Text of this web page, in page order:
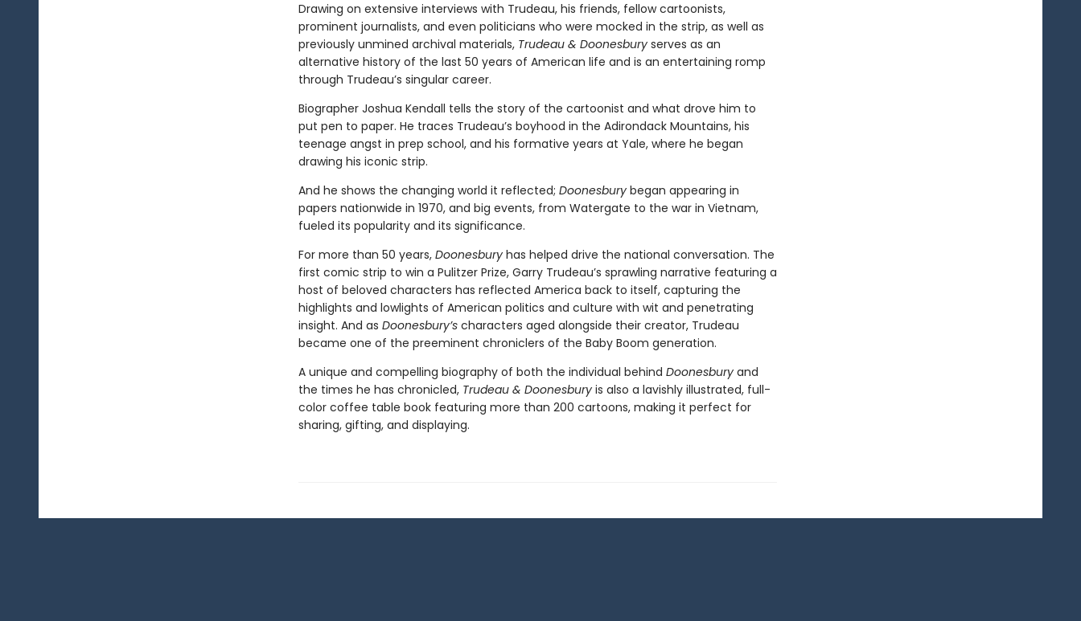
Drawing on extensive interviews with Trudeau, his friends, fellow cartoonists,
prominent journalists, and even politicians who were mocked in the strip, as well as
previously unmined archival materials, Trudeau & Doonesburyserves as an
alternative history of the last 50 years of American life and is an entertaining romp
through Trudeau’s singular career.
Biographer Joshua Kendall tells the story of the cartoonist and what drove him to
put pen to paper. He traces Trudeau’s boyhood in the Adirondack Mountains, his
teenage angst in prep school, and his formative years at Yale, where he began
drawing his iconic strip.
And he shows the changing world it reflected; Doonesbury began appearing in
papers nationwide in 1970, and big events, from Watergate to the war in Vietnam,
fueled its popularity and its significance.
For more than 50 years, Doonesburyhas helped drive the national conversation. The
first comic strip to win a Pulitzer Prize, Garry Trudeau’s sprawling narrative featuring a
host of beloved characters has reflected America back to itself, capturing the
highlights and lowlights of American politics and culture with wit and penetrating
insight. And as Doonesbury’s characters aged alongside their creator, Trudeau
became one of the preeminent chroniclers of the Baby Boom generation.
A unique and compelling biography of both the individual behind Doonesburyand
the times he has chronicled, Trudeau & Doonesburyis also a lavishly illustrated, full-
color coffee table book featuring more than 200 cartoons, making it perfect for
sharing, gifting, and displaying.